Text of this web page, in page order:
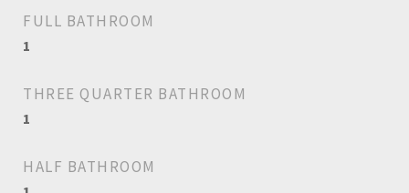
FULL BATHROOM
1
THREE QUARTER BATHROOM
1
HALF BATHROOM